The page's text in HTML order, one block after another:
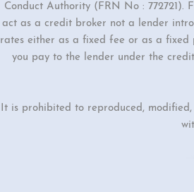
Conduct Authority (FRN No : 772721).
act as a credit broker not a lender
rates either as a fixed fee or as a fixed
you pay to the lender under the
It is prohibited to reproduced,